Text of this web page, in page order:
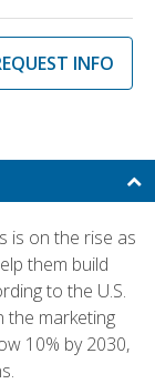
INFO
is on the rise as
them build
to the U.S.
the marketing
10% by 2030,